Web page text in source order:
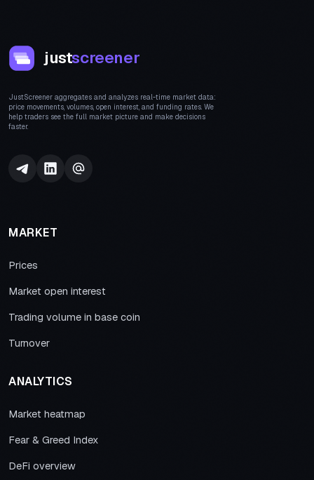
justscreener
JustScreener aggregates and analyzes real-time market data:
price movements, volumes, open interest, and funding rates. We
help traders see the full market picture and make decisions
faster.
MARKET
Prices
Market open interest
Trading volume in base coin
Turnover
ANALYTICS
Market heatmap
Fear & Greed Index
DeFi overview